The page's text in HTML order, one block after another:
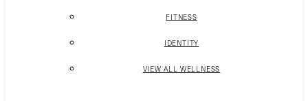
FITNESS
IDENTITY
VIEW ALL WELLNESS